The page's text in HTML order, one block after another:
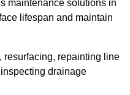
maintenance solutions in
lifespan and maintain
repainting line
drainage